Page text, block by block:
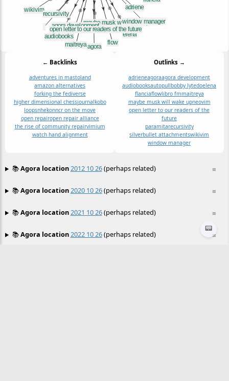
← Backlinks
adventures in mastoland
amazon alternatives
forking the fediverse
higher dimensional chessjournalkobo
loopsnhekonncr on the move
open repairopen repair alliance
the rise of community repairvimium
watch hand alignment
Outlinks →
adrieneagoraagora development
audiobooksautopullbobby lytedoelena
flanciaflowlibro fmmaitreya
maybe musk will wake upneovim
open letter to our readers of the
future
paramitarecursivity
silverbullet attachmentswikivim
window manager
≡
📚Agora location2012 10 26(perhaps related)
≡
📚Agora location2020 10 26(perhaps related)
≡
📚Agora location2021 10 26(perhaps related)
≡
📚Agora location2022 10 26(perhaps related)
📟